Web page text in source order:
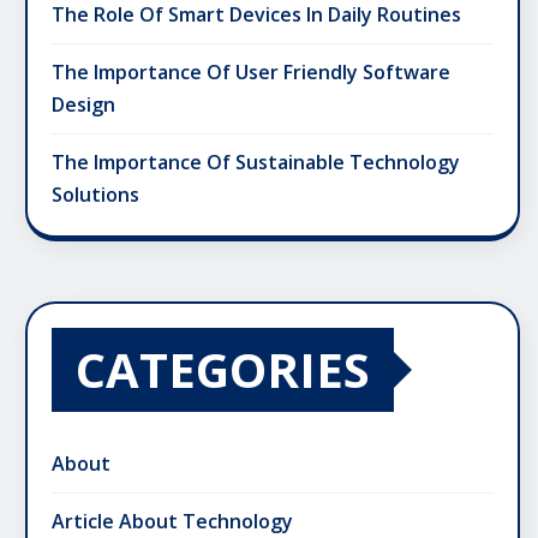
The Role Of Smart Devices In Daily Routines
The Importance Of User Friendly Software
Design
The Importance Of Sustainable Technology
Solutions
CATEGORIES
About
Article About Technology